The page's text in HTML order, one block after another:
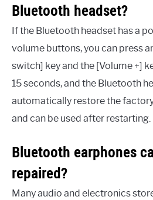
Bluetooth headset?
If the Bluetooth headset has a
volume buttons, you can press
switch] key and the [Volume +]
15 seconds, and the Bluetooth
automatically restore the
and can be used after restarting.
Bluetooth earphones
repaired?
Many audio and electronics